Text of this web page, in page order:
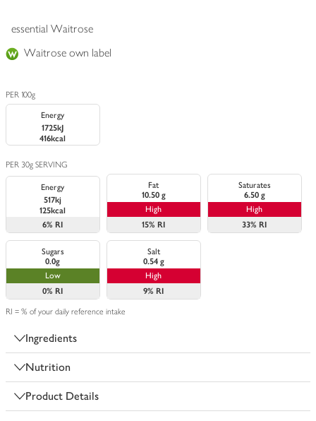
essential Waitrose
Waitrose own label
PER 100g
Energy
1725kJ
416kcal
PER 30g SERVING
Energy
517kj
125kcal
6% RI
Fat
10.50 g
High
15% RI
Saturates
6.50 g
High
33% RI
Sugars
0.0g
Low
0% RI
Salt
0.54 g
High
9% RI
RI = % of your daily reference intake
Ingredients
Nutrition
Product Details